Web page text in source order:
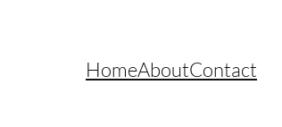
HomeAboutContact